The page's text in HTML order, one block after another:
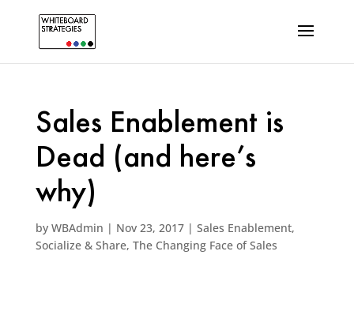
Sales Enablement is
Dead (and here’s
why)
by WBAdmin | Nov 23, 2017| Sales Enablement,
Socialize & Share, The Changing Face of Sales